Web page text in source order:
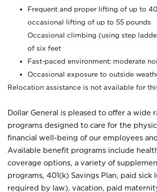
Frequent and proper lifting of up to
occasional lifting of up to 55 pounds
Occasional climbing (using step
of six feet
Fast-paced environment; moderate
Occasional exposure to outside
Relocation assistance is not available for
Dollar General is pleased to offer a wide
programs designed to care for the
financial well-being of our employees
Available benefit programs include
coverage options, a variety of
programs, 401(k) Savings Plan, paid sick
required by law), vacation, paid